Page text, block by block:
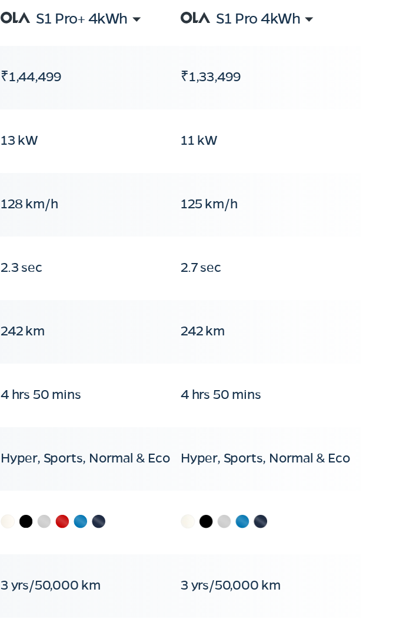
S1 Pro+ 4kWh S1 Pro 4kWh
₹1,44,499 ₹1,33,499
13 kW 11 kW
128 km/h 125 km/h
2.3 sec 2.7 sec
242 km 242 km
4 hrs 50 mins 4 hrs 50 mins
Hyper, Sports, Normal & Eco Hyper, Sports, Normal & Eco
3 yrs/50,000 km 3 yrs/50,000 km